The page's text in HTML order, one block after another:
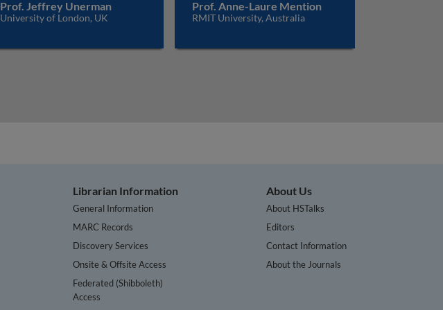
Prof. Jeffrey Unerman
University of London, UK
Prof. Anne-Laure Mention
RMIT University, Australia
Librarian Information
General Information
MARC Records
Discovery Services
Onsite & Offsite Access
Federated (Shibboleth)
Access
About Us
About HSTalks
Editors
Contact Information
About the Journals